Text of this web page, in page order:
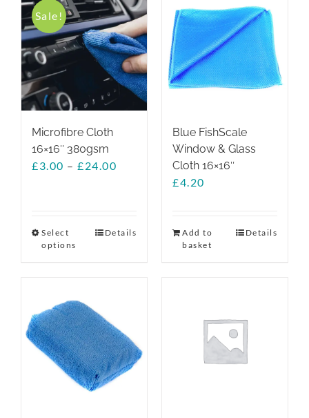
variants.
The
options
may
chosen
on
product
page
Sale!
Microfibre Cloth
16×16″ 380gsm
£3.00 – £24.00
£24.00
Select
options
This
variants.
The
options
may
be
chosen
Details
Blue FishScale
Window & Glass
Cloth 16×16″
£4.20
Add to
basket
Details